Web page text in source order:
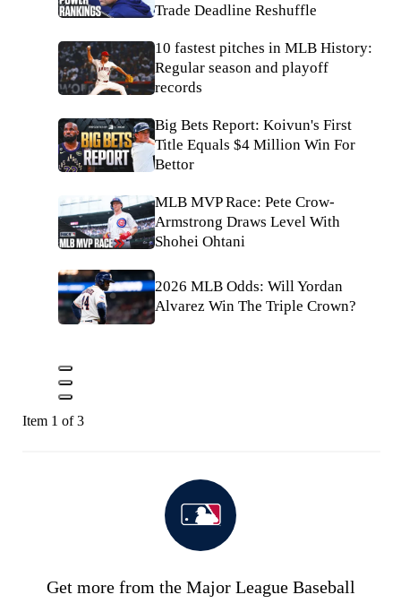
Trade Deadline Reshuffle
10 fastest pitches in MLB History:
Regular season and playoff
records
Big Bets Report: Koivun's First
Title Equals $4 Million Win For
Bettor
MLB MVP Race: Pete Crow-
Armstrong Draws Level With
Shohei Ohtani
2026 MLB Odds: Will Yordan
Alvarez Win The Triple Crown?
Item 1 of 3
Get more from the Major League Baseball